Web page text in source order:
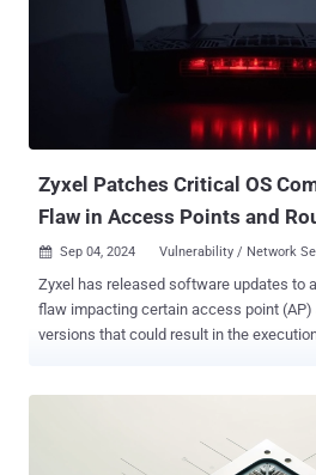
External Entity (XXE) reference
remote, unauthenticated attacker to conduct
create accounts, upload web shells, and
Zyxel Patches Critical OS
Flaw in Access Points and
 Sep 04, 2024 Vulnerability / Network
Zyxel has released software updates to
flaw impacting certain access point
versions that could result in the
elements in the parameter 'host' in the
security router versions could allow an